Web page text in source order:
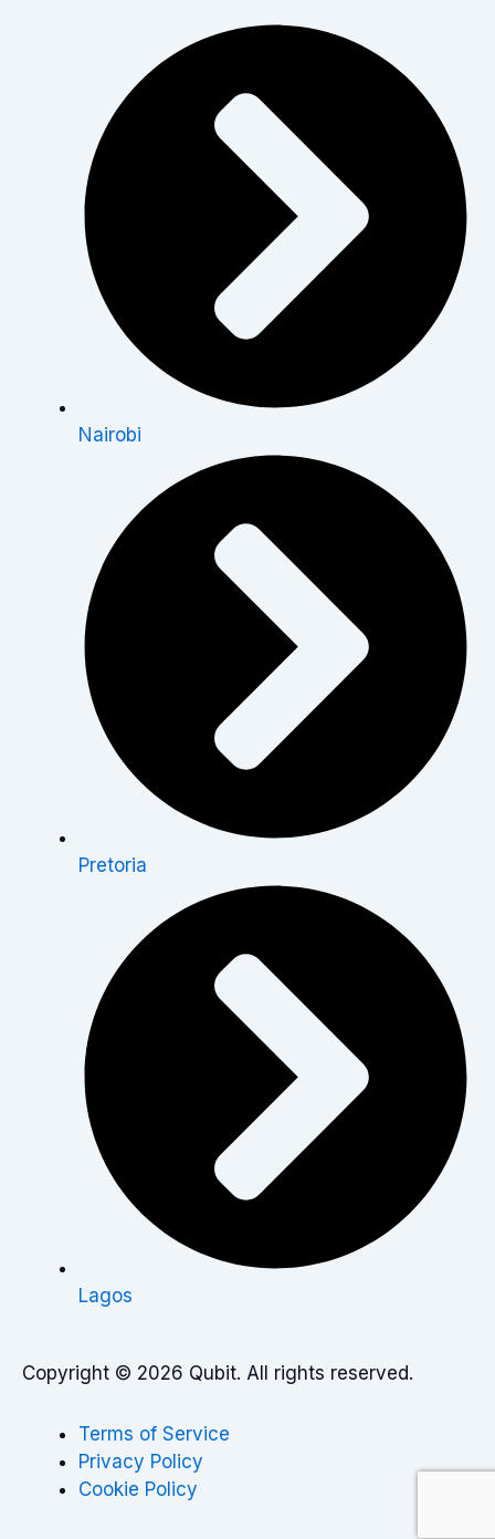
Nairobi
Pretoria
Lagos
Copyright © 2026 Qubit. All rights reserved.
Terms of Service
Privacy Policy
Cookie Policy